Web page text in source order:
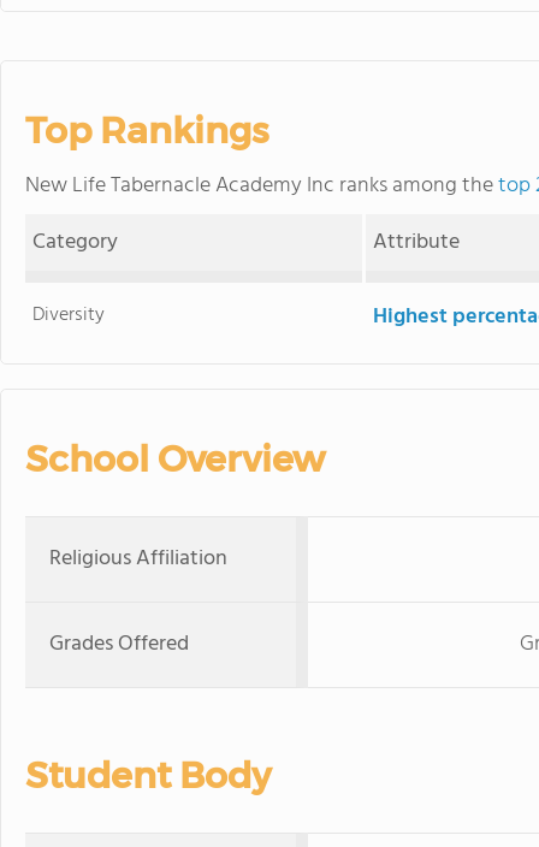
Top Rankings
New Life Tabernacle Academy Inc ranks among thetop
Category
Attribute
Diversity Highest
School Overview
Religious Affiliation
Grades Offered
Student Body